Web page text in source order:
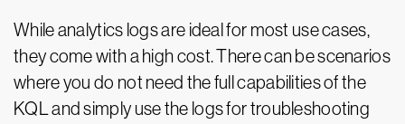
While analytics logs are ideal for most use cases,
they come with a high cost. There can be scenarios
where you do not need the full capabilities of the
KQL and simply use the logs for troubleshooting